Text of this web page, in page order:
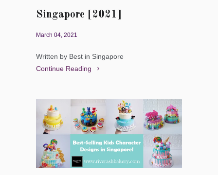
Singapore [2021]
March 04, 2021
Written by Best in Singapore
Continue Reading